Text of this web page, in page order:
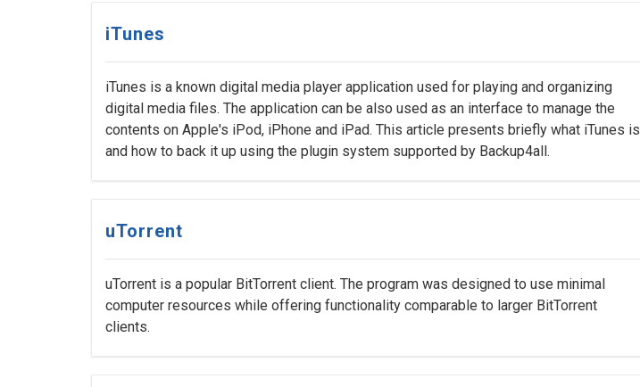
iTunes
iTunes is a known digital media player application used for playing and organizing
digital media files. The application can be also used as an interface to manage the
contents on Apple's iPod, iPhone and iPad. This article presents briefly what iTunes is
and how to back it up using the plugin system supported by Backup4all.
uTorrent
uTorrent is a popular BitTorrent client. The program was designed to use minimal
computer resources while offering functionality comparable to larger BitTorrent
clients.